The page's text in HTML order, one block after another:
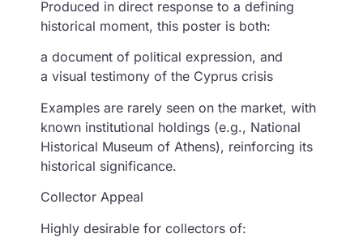
Produced in direct response to a defining
historical moment, this poster is both:
a document of political expression, and
a visual testimony of the Cyprus crisis
Examples are rarely seen on the market, with
known institutional holdings (e.g., National
Historical Museum of Athens), reinforcing its
historical significance.
Collector Appeal
Highly desirable for collectors of: